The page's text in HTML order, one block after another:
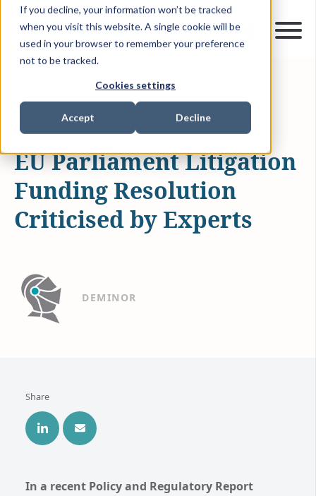
If you decline, your information won’t be tracked
when you visit this website. A single cookie will be
used in your browser to remember your preference
not to be tracked.
Cookies settings
Accept Decline
ARTICLES & INSIGHTS
EU Parliament Litigation
Funding Resolution
Criticised by Experts
DEMINOR
Share
In a recent Policy and Regulatory Report